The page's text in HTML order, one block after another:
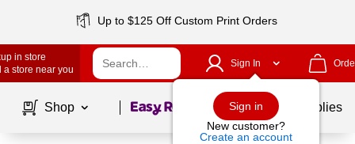
Up to $125 Off Custom Print Orders
in store
a store near you
Sign In
Sign in
New customer?
Create an account
Shop Page1of School Supplies